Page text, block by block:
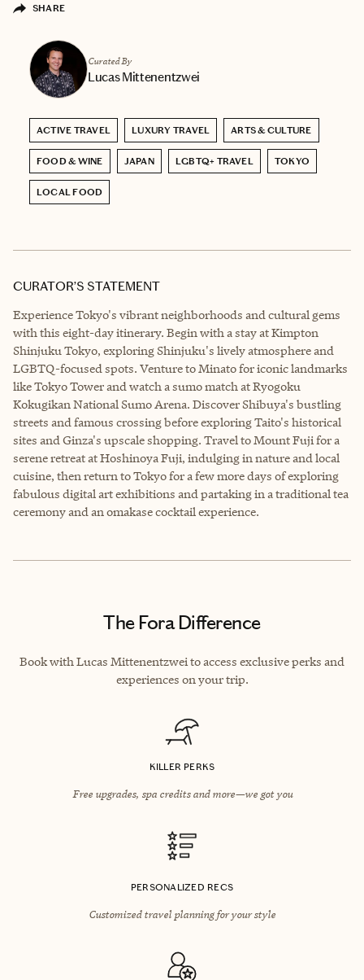
SHARE
Curated By
Lucas Mittenentzwei
ACTIVE TRAVEL LUXURY TRAVEL ARTS & CULTURE
FOOD & WINE JAPAN LGBTQ+ TRAVEL TOKYO
LOCAL FOOD
CURATOR’S STATEMENT
Experience Tokyo's vibrant neighborhoods and cultural gems
with this eight-day itinerary. Begin with a stay at Kimpton
Shinjuku Tokyo, exploring Shinjuku's lively atmosphere and
LGBTQ-focused spots. Venture to Minato for iconic landmarks
like Tokyo Tower and watch a sumo match at Ryogoku
Kokugikan National Sumo Arena. Discover Shibuya's bustling
streets and famous crossing before exploring Taito's historical
sites and Ginza's upscale shopping. Travel to Mount Fuji for a
serene retreat at Hoshinoya Fuji, indulging in nature and local
cuisine, then return to Tokyo for a few more days of exploring
fabulous digital art exhibitions and partaking in a traditional tea
ceremony and an omakase cocktail experience.
The Fora Difference
Book with Lucas Mittenentzwei to access exclusive perks and
experiences on your trip.
KILLER PERKS
Free upgrades, spa credits and more—we got you
PERSONALIZED RECS
Customized travel planning for your style